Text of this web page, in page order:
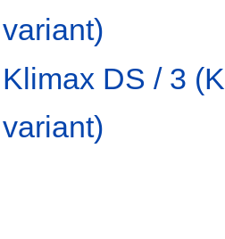
variant)
Klimax DS / 3
variant)